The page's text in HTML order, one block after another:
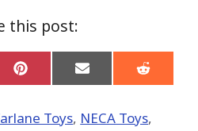
this post:
Share
on
Share
on
Share
on
Toys, NECA Toys,